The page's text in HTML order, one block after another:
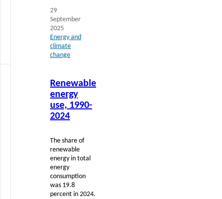
29
September
2025
Energy and
climate
change
Renewable
energy
use, 1990-
2024
The share of
renewable
energy in total
energy
consumption
was 19.8
percent in 2024.